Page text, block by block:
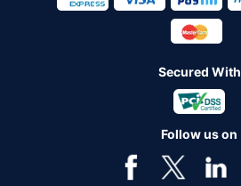
Secured With
Follow us on